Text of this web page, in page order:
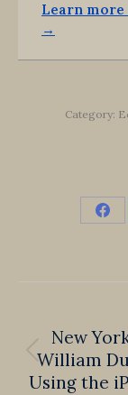
Learn more
→
Category:
New
William
Using the